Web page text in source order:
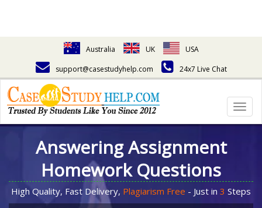
Australia UK
USA
support@casestudyhelp.com
24x7 Live Chat
Answering Assignment
Homework Questions
High Quality, Fast Delivery, Plagiarism Free - Just in 3 Steps